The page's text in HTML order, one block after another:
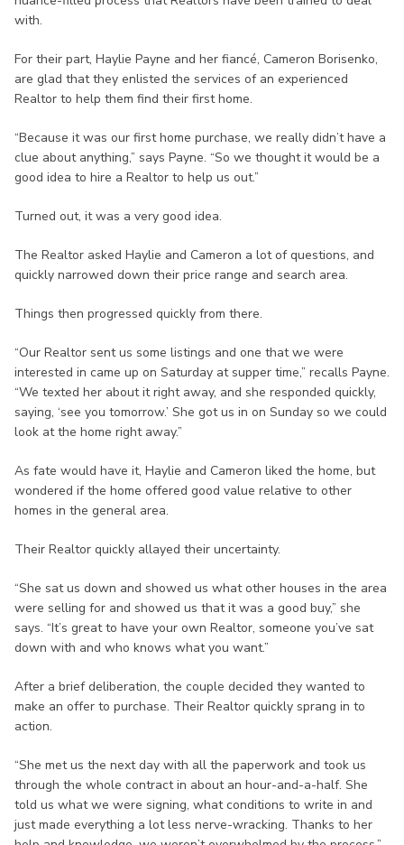
with.
For their part, Haylie Payne and her fiancé, Cameron Borisenko,
are glad that they enlisted the services of an experienced
Realtor to help them find their first home.
“Because it was our first home purchase, we really didn’t have a
clue about anything,” says Payne. “So we thought it would be a
good idea to hire a Realtor to help us out.”
Turned out, it was a very good idea.
The Realtor asked Haylie and Cameron a lot of questions, and
quickly narrowed down their price range and search area.
Things then progressed quickly from there.
“Our Realtor sent us some listings and one that we were
interested in came up on Saturday at supper time,” recalls Payne.
“We texted her about it right away, and she responded quickly,
saying, ‘see you tomorrow.’ She got us in on Sunday so we could
look at the home right away.”
As fate would have it, Haylie and Cameron liked the home, but
wondered if the home offered good value relative to other
homes in the general area.
Their Realtor quickly allayed their uncertainty.
“She sat us down and showed us what other houses in the area
were selling for and showed us that it was a good buy,” she
says. “It’s great to have your own Realtor, someone you’ve sat
down with and who knows what you want.”
After a brief deliberation, the couple decided they wanted to
make an offer to purchase. Their Realtor quickly sprang in to
action.
“She met us the next day with all the paperwork and took us
through the whole contract in about an hour-and-a-half. She
told us what we were signing, what conditions to write in and
just made everything a lot less nerve-wracking. Thanks to her